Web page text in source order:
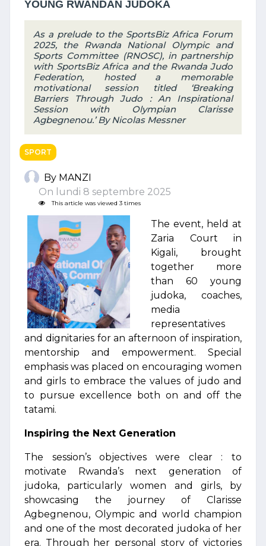
YOUNG RWANDAN JUDOKA
As a prelude to the SportsBiz Africa Forum
2025, the Rwanda National Olympic and
Sports Committee (RNOSC), in partnership
with SportsBiz Africa and the Rwanda Judo
Federation, hosted a memorable
motivational session titled ‘Breaking
Barriers Through Judo : An Inspirational
Session with Olympian Clarisse
Agbegnenou.’ By Nicolas Messner
SPORT
By MANZI
On lundi 8 septembre 2025
This article was viewed 3 times
The event, held at
Zaria Court in
Kigali, brought
together more
than 60 young
judoka, coaches,
media
representatives
and dignitaries for an afternoon of inspiration,
mentorship and empowerment. Special
emphasis was placed on encouraging women
and girls to embrace the values of judo and
to pursue excellence both on and off the
tatami.
Inspiring the Next Generation
The session’s objectives were clear : to
motivate Rwanda’s next generation of
judoka, particularly women and girls, by
showcasing the journey of Clarisse
Agbegnenou, Olympic and world champion
and one of the most decorated judoka of her
era. Through her personal story of victories